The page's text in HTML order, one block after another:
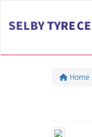
Home